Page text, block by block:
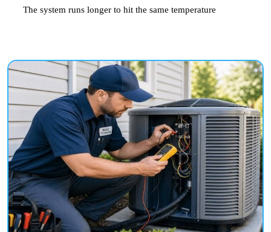
The system runs longer to hit the same temperature